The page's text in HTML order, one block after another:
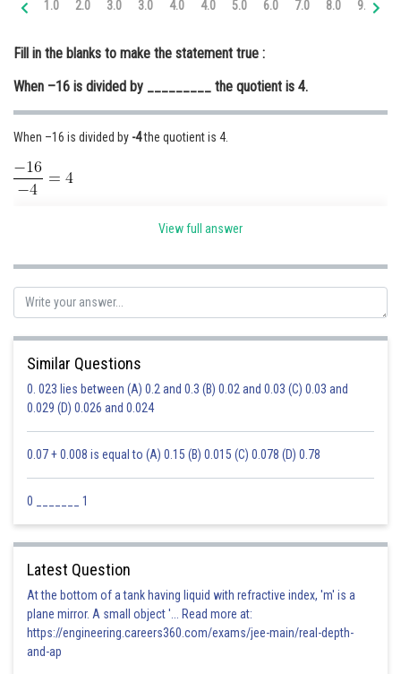
Medicine and Allied Sciences
Law
Animation and Design
Media, Mass Communication and
Journalism
1.0 2.0 3.0 3.0 4.0 4.0 5.0 6.0 7.0 8.0 9.0
Fill in the blanks to make the statement true :
When –16 is divided by _________ the quotient is 4.
When –16 is divided by -4the quotient is 4.
View full answer
Similar Questions
0. 023 lies between (A) 0.2 and 0.3 (B) 0.02 and 0.03 (C) 0.03 and
0.029 (D) 0.026 and 0.024
0.07 + 0.008 is equal to (A) 0.15 (B) 0.015 (C) 0.078 (D) 0.78
0 _______ 1
Latest Question
At the bottom of a tank having liquid with refractive index, 'm' is a
plane mirror. A small object '... Read more at:
https://engineering.careers360.com/exams/jee-main/real-depth-
and-ap